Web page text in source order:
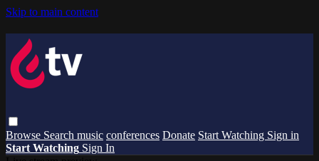
Skip to main content
Browse Search music conferences Donate Start Watching Sign in
Start Watching Sign In